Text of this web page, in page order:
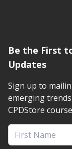
Be the First
Updates
Sign up to
emerging
CPDStore
First Name